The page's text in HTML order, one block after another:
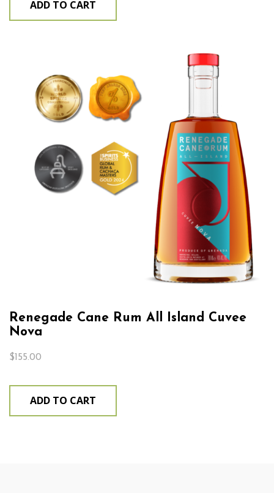
ADD TO CART
Renegade Cane Rum All Island Cuvee
Nova
$155.00
ADD TO CART